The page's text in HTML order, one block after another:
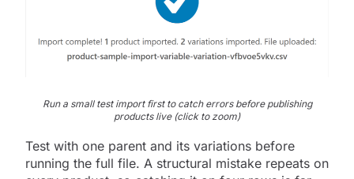
Run a small test import first to catch errors before publishing
products live (click to zoom)
Test with one parent and its variations before
running the full file. A structural mistake repeats on